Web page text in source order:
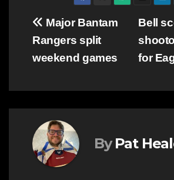
Post
navigation
Bell
for
Major Bantam
Rangers split
weekend games
By Pat